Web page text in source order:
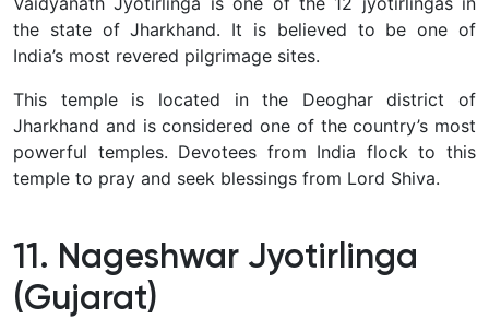
the state of Jharkhand. It is believed to be one of
India’s most revered pilgrimage sites.
This temple is located in the Deoghar district of
Jharkhand and is considered one of the country’s most
powerful temples. Devotees from India flock to this
temple to pray and seek blessings from Lord Shiva.
11. Nageshwar Jyotirlinga
(Gujarat)